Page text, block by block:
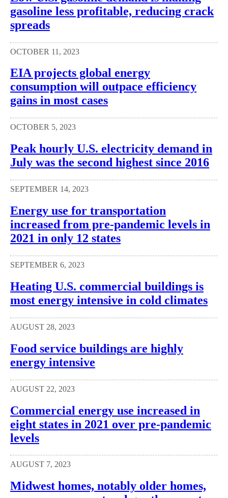
gasoline less profitable, reducing crack
spreads
OCTOBER 11, 2023
EIA projects global energy
consumption will outpace efficiency
gains in most cases
OCTOBER 5, 2023
Peak hourly U.S. electricity demand in
July was the second highest since 2016
SEPTEMBER 14, 2023
Energy use for transportation
increased from pre-pandemic levels in
2021 in only 12 states
SEPTEMBER 6, 2023
Heating U.S. commercial buildings is
most energy intensive in cold climates
AUGUST 28, 2023
Food service buildings are highly
energy intensive
AUGUST 22, 2023
Commercial energy use increased in
eight states in 2021 over pre-pandemic
levels
AUGUST 7, 2023
Midwest homes, notably older homes,